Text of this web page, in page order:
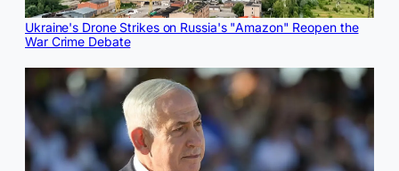
Ukraine's Drone Strikes on Russia's "Amazon" Reopen the
War Crime Debate